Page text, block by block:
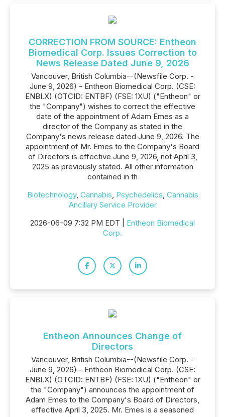
CORRECTION FROM SOURCE: Entheon
Biomedical Corp. Issues Correction to
News Release Dated June 9, 2026
Vancouver, British Columbia--(Newsfile Corp. -
June 9, 2026) - Entheon Biomedical Corp. (CSE:
ENBI.X) (OTCID: ENTBF) (FSE: 1XU) ("Entheon" or
the "Company") wishes to correct the effective
date of the appointment of Adam Emes as a
director of the Company as stated in the
Company's news release dated June 9, 2026. The
appointment of Mr. Emes to the Company's Board
of Directors is effective June 9, 2026, not April 3,
2025 as previously stated. All other information
contained in th
Biotechnology, Cannabis, Psychedelics, Cannabis
Ancillary Service Provider
2026-06-09 7:32 PM EDT | Entheon Biomedical
Corp.
Entheon Announces Change of
Directors
Vancouver, British Columbia--(Newsfile Corp. -
June 9, 2026) - Entheon Biomedical Corp. (CSE:
ENBI.X) (OTCID: ENTBF) (FSE: 1XU) ("Entheon" or
the "Company") announces the appointment of
Adam Emes to the Company's Board of Directors,
effective April 3, 2025. Mr. Emes is a seasoned